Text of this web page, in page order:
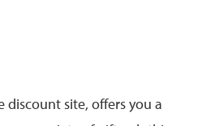
discount site, offers you a